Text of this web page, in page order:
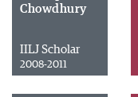
Chowdhury
IILJ Scholar
2008-2011